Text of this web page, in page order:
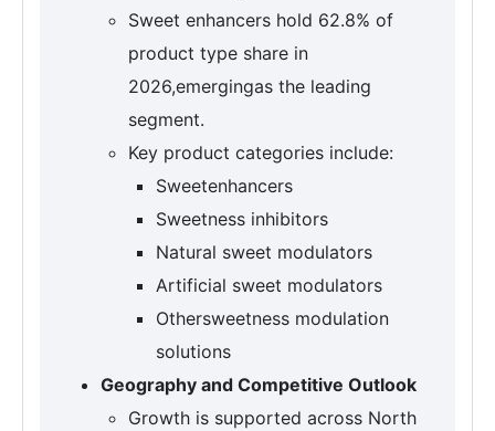
Sweet enhancers hold 62.8% of
product type share in
2026,emergingas the leading
segment.
Key product categories include:
Sweetenhancers
Sweetness inhibitors
Natural sweet modulators
Artificial sweet modulators
Othersweetness modulation
solutions
Geography and Competitive Outlook
Growth is supported across North